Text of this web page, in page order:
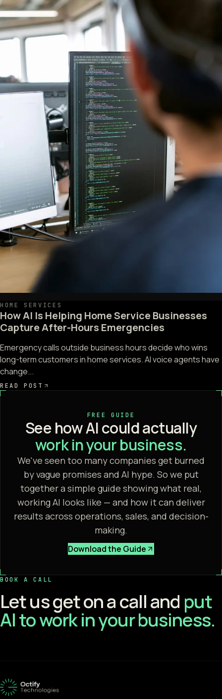
HOME SERVICES
How AI Is Helping Home Service Businesses
Capture After-Hours Emergencies
Emergency calls outside business hours decide who wins
long-term customers in home services. AI voice agents have
change...
READ POST
FREE GUIDE
See how AI could actually
work in your business.
We've seen too many companies get burned
by vague promises and AI hype. So we put
together a simple guide showing what real,
working AI looks like — and how it can deliver
results across operations, sales, and decision-
making.
Download the Guide
BOOK A CALL
Let us get on a call and put
AI to work in your business.